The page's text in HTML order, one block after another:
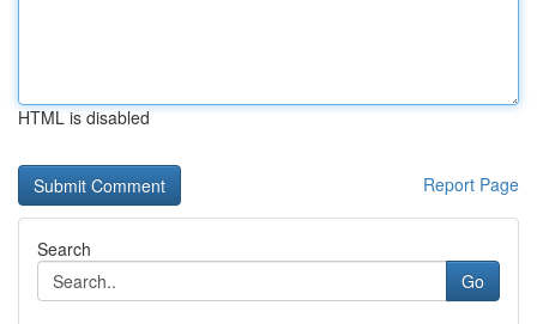
HTML is disabled
Report Page
Search
Go